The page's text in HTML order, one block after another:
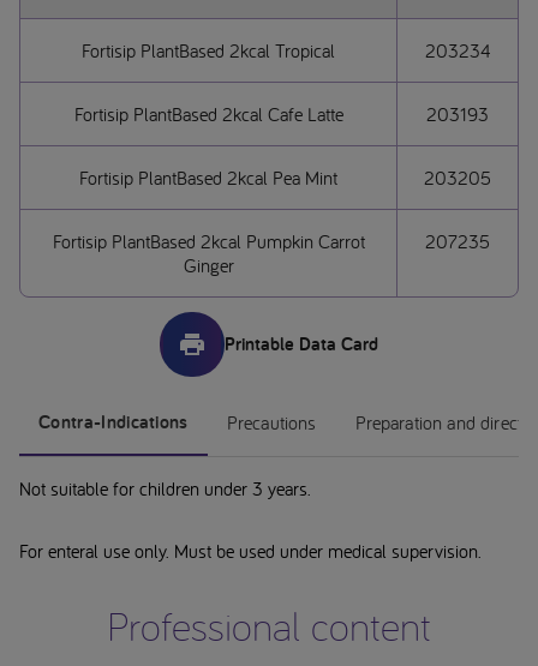
Fortisip PlantBased 2kcal Tropical 203234
Fortisip PlantBased 2kcal Cafe Latte 203193
Fortisip PlantBased 2kcal Pea Mint 203205
Fortisip PlantBased 2kcal Pumpkin Carrot
Ginger
207235
Printable Data Card
Contra-Indications Precautions Preparation and
Not suitable for children under 3 years.
For enteral use only. Must be used under medical supervision.
Professional content